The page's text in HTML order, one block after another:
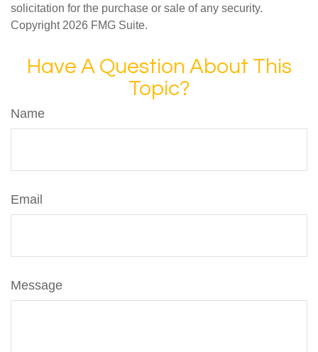
solicitation for the purchase or sale of any security.
Copyright 2026 FMG Suite.
Have A Question About This
Topic?
Name
Email
Message